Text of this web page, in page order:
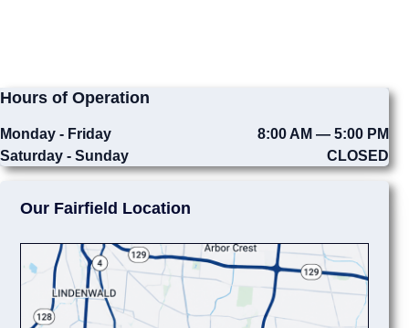
Hours of Operation
Monday - Friday
8:00 AM — 5:00 PM
Saturday - Sunday
CLOSED
Our Fairfield Location